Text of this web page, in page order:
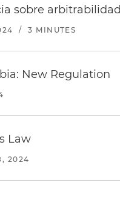
sobre
/ 3 MINUTES
New Regulation
Law
2024